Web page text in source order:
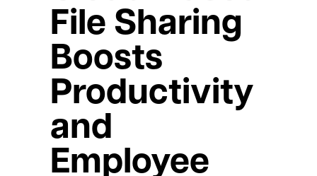
File Sharing
Boosts
Productivity
and
Employee